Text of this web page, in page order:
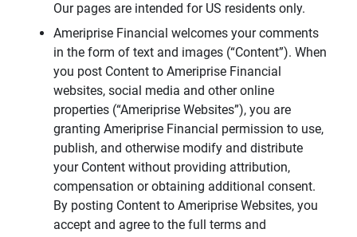
Our pages are intended for US residents only.
Ameriprise Financial welcomes your comments
in the form of text and images (“Content”). When
you post Content to Ameriprise Financial
websites, social media and other online
properties (“Ameriprise Websites”), you are
granting Ameriprise Financial permission to use,
publish, and otherwise modify and distribute
your Content without providing attribution,
compensation or obtaining additional consent.
By posting Content to Ameriprise Websites, you
accept and agree to the full terms and